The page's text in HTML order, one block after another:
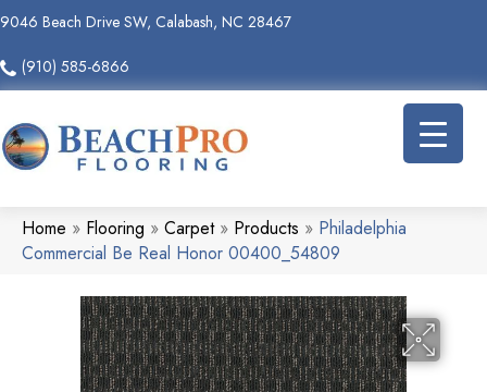
9046 Beach Drive SW, Calabash, NC 28467
(910) 585-6866
Home » Flooring » Carpet» Products » Philadelphia
Commercial Be Real Honor 00400_54809